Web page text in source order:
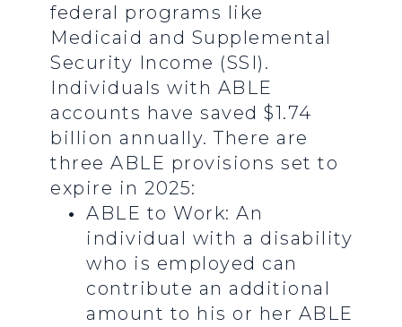
federal programs like
Medicaid and Supplemental
Security Income (SSI).
Individuals with ABLE
accounts have saved $1.74
billion annually. There are
three ABLE provisions set to
expire in 2025:
ABLE to Work: An
individual with a disability
who is employed can
contribute an additional
amount to his or her ABLE